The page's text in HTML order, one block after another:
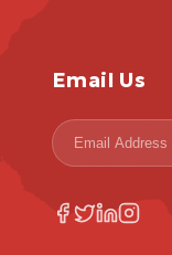
Email Us